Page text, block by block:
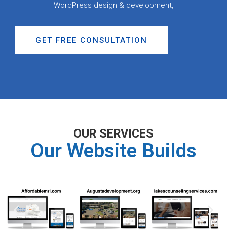
WordPress design & development,
GET FREE CONSULTATION
OUR SERVICES
Our Website Builds